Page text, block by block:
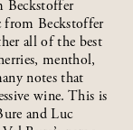
Beckstoffer
from Beckstoffer
all of the best
menthol,
notes that
wine. This is
and Luc